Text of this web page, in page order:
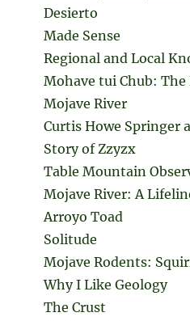
Desierto
Made Sense
Regional and Local
Mohave tui Chub:
Mojave River
Curtis Howe Springer
Story of Zzyzx
Table Mountain
Mojave River: A
Arroyo Toad
Solitude
Mojave Rodents:
Why I Like Geology
The Crust